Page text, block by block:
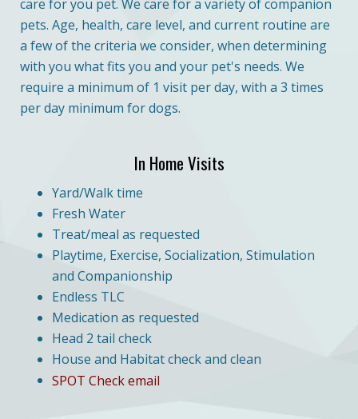
care for you pet. We care for a variety of companion
pets. Age, health, care level, and current routine are
a few of the criteria we consider, when determining
with you what fits you and your pet's needs. We
require a minimum of 1 visit per day, with a 3 times
per day minimum for dogs.
In Home Visits
Yard/Walk time
Fresh Water
Treat/meal as requested
Playtime, Exercise, Socialization, Stimulation
and Companionship
Endless TLC
Medication as requested
Head 2 tail check
House and Habitat check and clean
SPOT Check email